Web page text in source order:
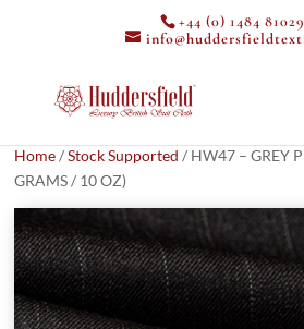
+44 (0) 1484
Home/Stock Supported / HW47 – GREY
GRAMS / 10 OZ)